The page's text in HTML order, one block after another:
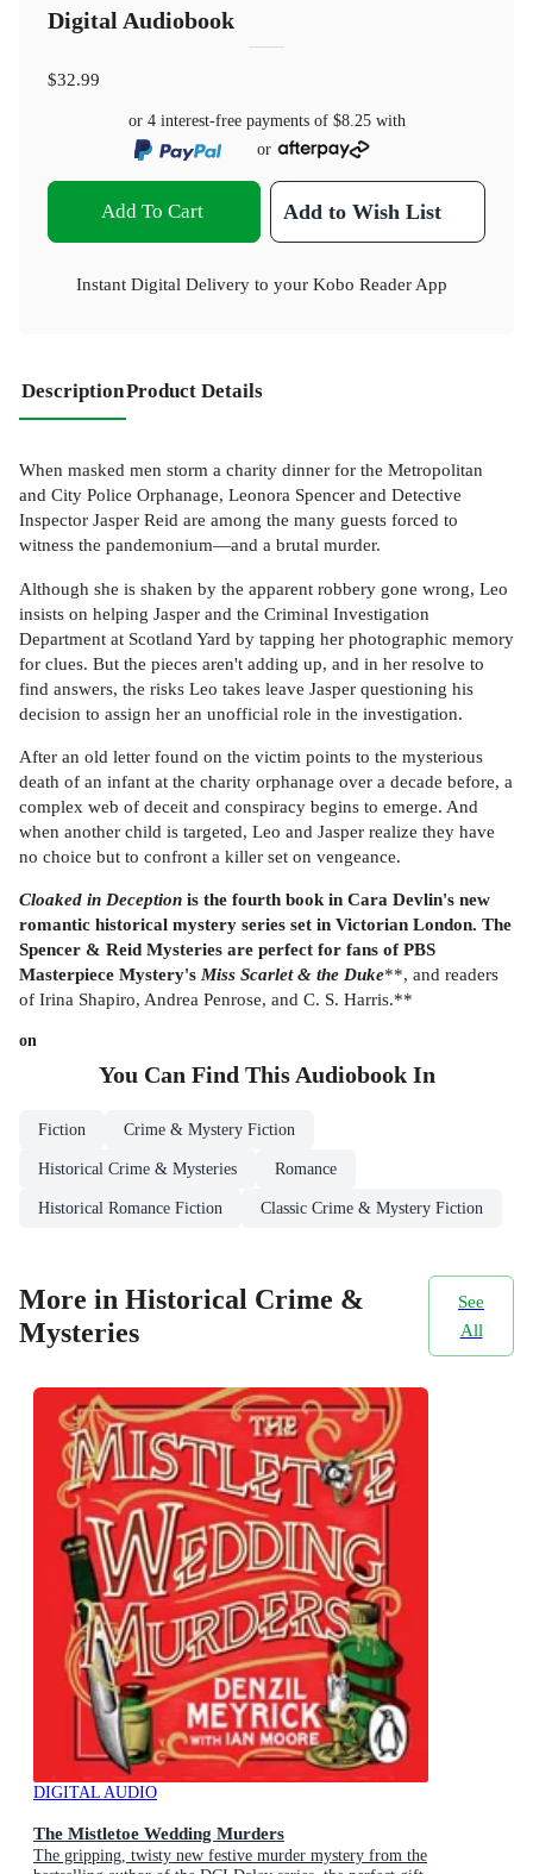
Digital Audiobook
$32.99
or 4 interest-free payments of $8.25with
or
Add To Cart Add to Wish List
Instant Digital Delivery to your Kobo Reader App
DescriptionProduct Details
When masked men storm a charity dinner for the Metropolitan
and City Police Orphanage, Leonora Spencer and Detective
Inspector Jasper Reid are among the many guests forced to
witness the pandemonium—and a brutal murder.
Although she is shaken by the apparent robbery gone wrong, Leo
insists on helping Jasper and the Criminal Investigation
Department at Scotland Yard by tapping her photographic memory
for clues. But the pieces aren't adding up, and in her resolve to
find answers, the risks Leo takes leave Jasper questioning his
decision to assign her an unofficial role in the investigation.
After an old letter found on the victim points to the mysterious
death of an infant at the charity orphanage over a decade before, a
complex web of deceit and conspiracy begins to emerge. And
when another child is targeted, Leo and Jasper realize they have
no choice but to confront a killer set on vengeance.
Cloaked in Deception is the fourth book in Cara Devlin's new
romantic historical mystery series set in Victorian London. The
Spencer & Reid Mysteries are perfect for fans of PBS
Masterpiece Mystery's Miss Scarlet & the Duke**, and readers
of Irina Shapiro, Andrea Penrose, and C. S. Harris.**
on
You Can Find ThisAudiobookIn
Fiction Crime & Mystery Fiction
Historical Crime & Mysteries Romance
Historical Romance Fiction Classic Crime & Mystery Fiction
More in Historical Crime &
Mysteries
See
All
DIGITAL AUDIO
The Mistletoe Wedding Murders
The gripping, twisty new festive murder mystery from the